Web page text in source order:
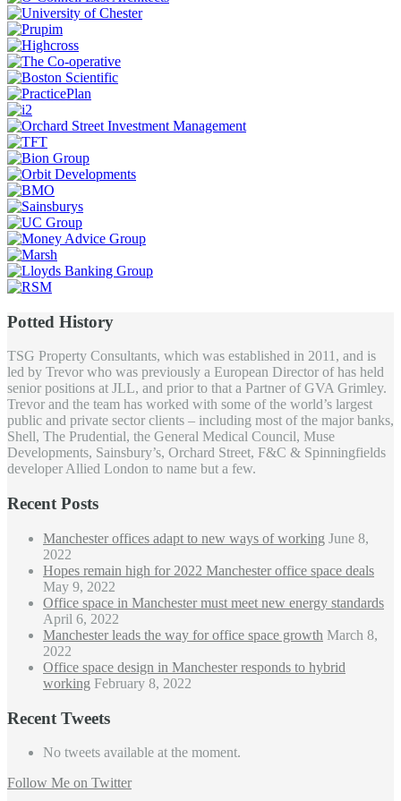
Potted History
TSG Property Consultants, which was established in 2011, and is
led by Trevor who was previously a European Director of has held
senior positions at JLL, and prior to that a Partner of GVA Grimley.
Trevor and the team has worked with some of the world’s largest
public and private sector clients – including most of the major banks,
Shell, The Prudential, the General Medical Council, Muse
Developments, Sainsbury’s, Orchard Street, F&C & Spinningfields
developer Allied London to name but a few.
Recent Posts
Manchester offices adapt to new ways of working June 8,
2022
Hopes remain high for 2022 Manchester office space deals
May 9, 2022
Office space in Manchester must meet new energy standards
April 6, 2022
Manchester leads the way for office space growth March 8,
2022
Office space design in Manchester responds to hybrid
working February 8, 2022
Recent Tweets
No tweets available at the moment.
Follow Me on Twitter